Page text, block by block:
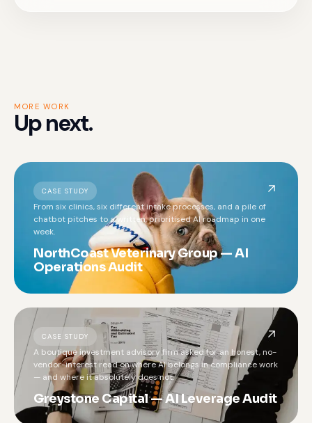
MORE WORK
Up next.
CASE STUDY
From six clinics, six different intake processes, and a pile of
chatbot pitches to a written, prioritised AI roadmap in one
week.
NorthCoast Veterinary Group — AI
Operations Audit
CASE STUDY
A boutique investment advisory firm asked for an honest, no-
vendor-interest read on where AI belongs in compliance work
— and where it absolutely does not.
Greystone Capital — AI Leverage Audit